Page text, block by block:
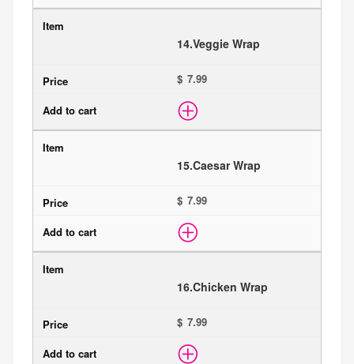
14.Veggie Wrap
$
15.Caesar Wrap
$
16.Chicken Wrap
$